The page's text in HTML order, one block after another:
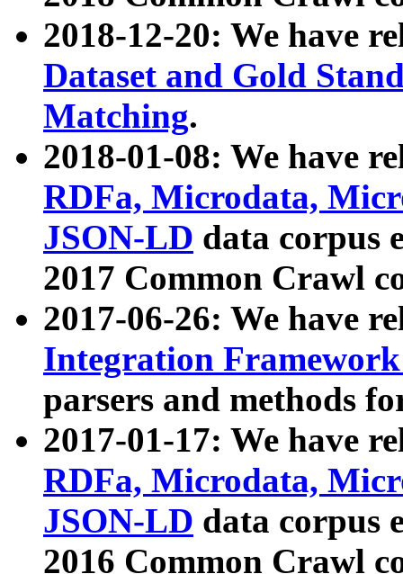
2018-12-20: We have
Dataset and Gold
Matching.
2018-01-08: We have
RDFa, Microdata,
JSON-LD data corpus
2017 Common Crawl
2017-06-26: We have
Integration
parsers and methods
2017-01-17: We have
RDFa, Microdata,
JSON-LD data corpus
2016 Common Crawl